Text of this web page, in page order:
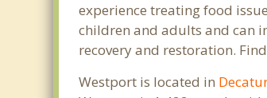
experience treating food
children and adults and can
recovery and restoration.
Westport is located in